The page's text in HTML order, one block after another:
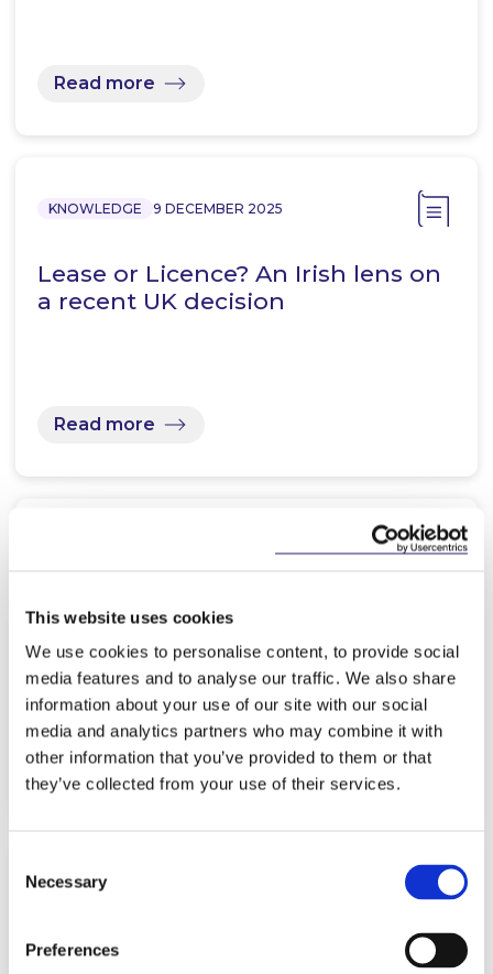
This website uses cookies
We use cookies to personalise content, to provide social
media features and to analyse our traffic. We also share
information about your use of our site with our social
media and analytics partners who may combine it with
other information that you’ve provided to them or that
they’ve collected from your use of their services.
Selection
Necessary
Preferences
Read more
KNOWLEDGE 9 DECEMBER 2025
Lease or Licence? An Irish lens on
a recent UK decision
Read more
McCann FitzGerald LLP wins
‘European Litigation Team of the
Year’ award at The…
Read more
KNOWLEDGE
The Government’s Housing Action